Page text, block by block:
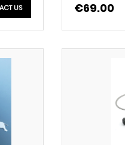
US €69.00